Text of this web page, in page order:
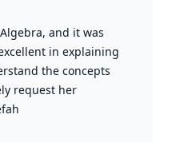
and it was
in explaining
the concepts
request her